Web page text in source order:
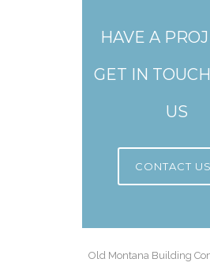
HAVE A
GET IN
US
CONTACT US
Old Montana Building